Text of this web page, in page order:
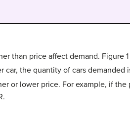
than price affect demand. Figure
the quantity of cars demanded
or lower price. For example, if